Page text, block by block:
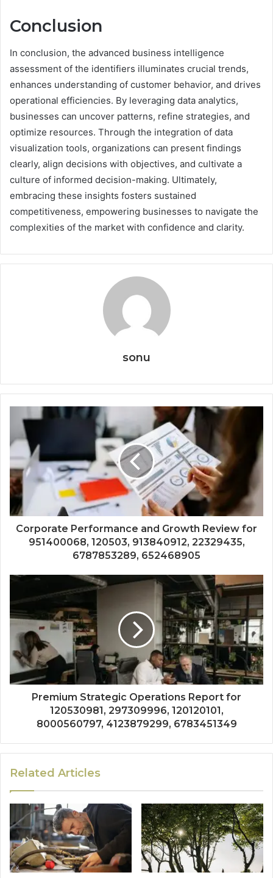
Conclusion
In conclusion, the advanced business intelligence
assessment of the identifiers illuminates crucial trends,
enhances understanding of customer behavior, and drives
operational efficiencies. By leveraging data analytics,
businesses can uncover patterns, refine strategies, and
optimize resources. Through the integration of data
visualization tools, organizations can present findings
clearly, align decisions with objectives, and cultivate a
culture of informed decision-making. Ultimately,
embracing these insights fosters sustained
competitiveness, empowering businesses to navigate the
complexities of the market with confidence and clarity.
sonu
Corporate Performance and Growth Review for
951400068, 120503, 913840912, 22329435,
6787853289, 652468905
Premium Strategic Operations Report for
120530981, 297309996, 120120101,
8000560797, 4123879299, 6783451349
Related Articles